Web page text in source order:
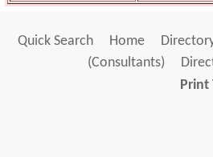
Quick Search Home
(Consultants)
Print